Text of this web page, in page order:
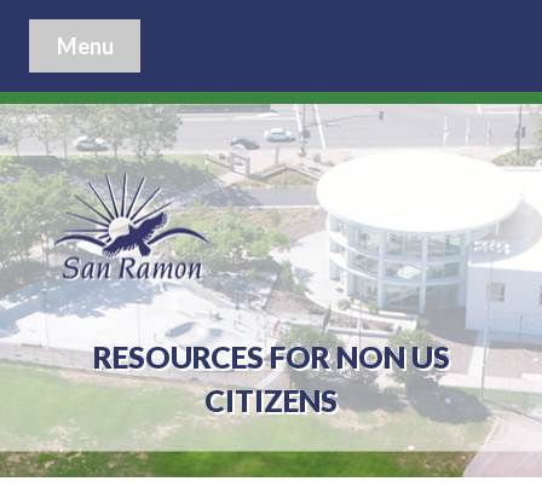
Menu
RESOURCES FOR NON US
CITIZENS